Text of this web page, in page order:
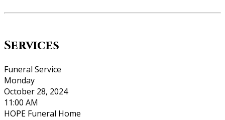
Services
Funeral Service
Monday
October 28, 2024
11:00 AM
HOPE Funeral Home